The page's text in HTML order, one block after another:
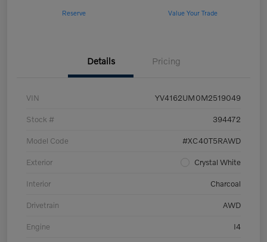
Reserve Value Your Trade
Details Pricing
VIN YV4162UM0M2519049
Stock # 394472
Model Code #XC40T5RAWD
Exterior Crystal White
Interior Charcoal
Drivetrain AWD
Engine I4